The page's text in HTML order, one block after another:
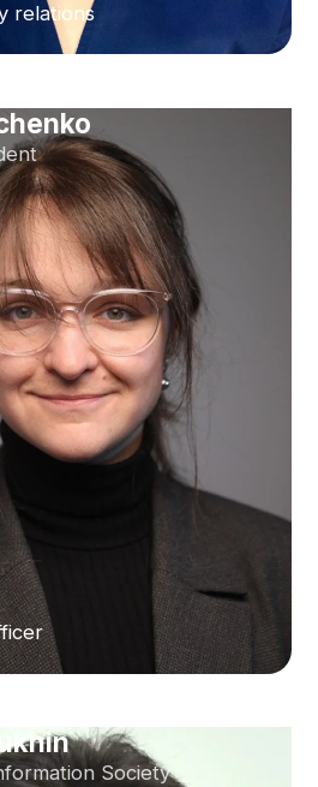
relations
Society